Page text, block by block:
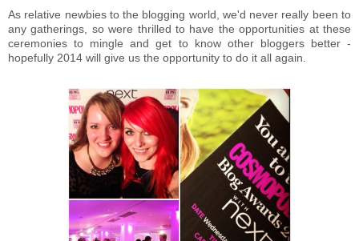
As relative newbies to the blogging world, we'd never really been to
any gatherings, so were thrilled to have the opportunities at these
ceremonies to mingle and get to know other bloggers better -
hopefully 2014 will give us the opportunity to do it all again.